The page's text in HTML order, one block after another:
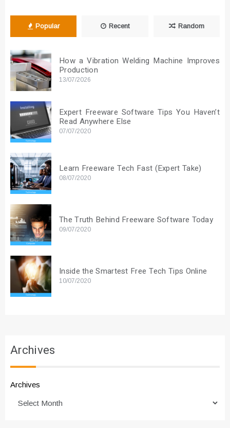
Popular Recent Random
How a Vibration Welding Machine Improves
Production
13/07/2026
Expert Freeware Software Tips You Haven’t
Read Anywhere Else
07/07/2020
Learn Freeware Tech Fast (Expert Take)
08/07/2020
The Truth Behind Freeware Software Today
09/07/2020
Inside the Smartest Free Tech Tips Online
10/07/2020
Archives
Archives